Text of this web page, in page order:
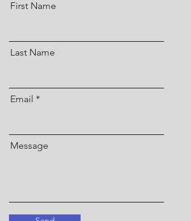
First Name
Last Name
Email
Message